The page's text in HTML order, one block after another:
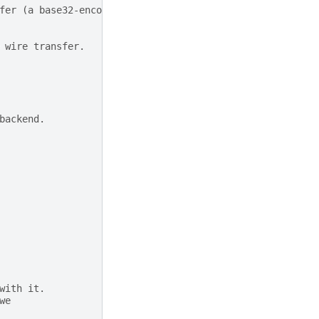
base32-encoded value).
wire transfer.
with it.